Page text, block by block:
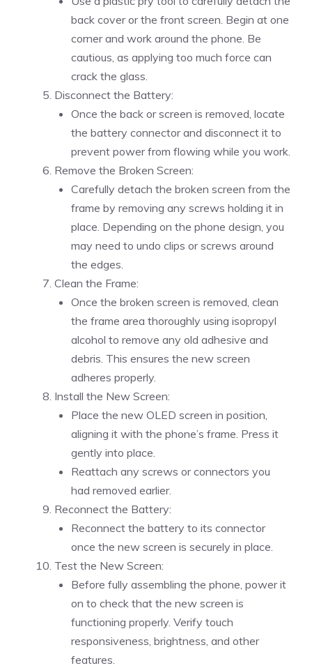
back cover or the front screen. Begin at one
corner and work around the phone. Be
cautious, as applying too much force can
crack the glass.
Disconnect the Battery:
Once the back or screen is removed, locate
the battery connector and disconnect it to
prevent power from flowing while you work.
Remove the Broken Screen:
Carefully detach the broken screen from the
frame by removing any screws holding it in
place. Depending on the phone design, you
may need to undo clips or screws around
the edges.
Clean the Frame:
Once the broken screen is removed, clean
the frame area thoroughly using isopropyl
alcohol to remove any old adhesive and
debris. This ensures the new screen
adheres properly.
Install the New Screen:
Place the new OLED screen in position,
aligning it with the phone’s frame. Press it
gently into place.
Reattach any screws or connectors you
had removed earlier.
Reconnect the Battery:
Reconnect the battery to its connector
once the new screen is securely in place.
Test the New Screen:
Before fully assembling the phone, power it
on to check that the new screen is
functioning properly. Verify touch
responsiveness, brightness, and other
features.